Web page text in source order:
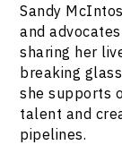
Sandy
and
sharing her
breaking
she supports
talent and
pipelines.